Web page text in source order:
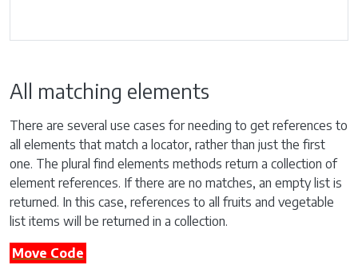
All matching elements
There are several use cases for needing to get references to
all elements that match a locator, rather than just the first
one. The plural find elements methods return a collection of
element references. If there are no matches, an empty list is
returned. In this case, references to all fruits and vegetable
list items will be returned in a collection.
Move Code